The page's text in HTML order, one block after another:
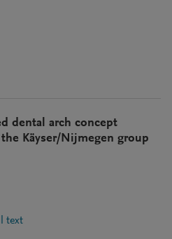
dental arch concept
Käyser/Nijmegen group
text